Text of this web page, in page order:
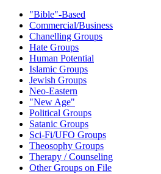
"Bible"-Based
Commercial/Business
Chanelling Groups
Hate Groups
Human Potential
Islamic Groups
Jewish Groups
Neo-Eastern
"New Age"
Political Groups
Satanic Groups
Sci-Fi/UFO Groups
Theosophy Groups
Therapy / Counseling
Other Groups on File